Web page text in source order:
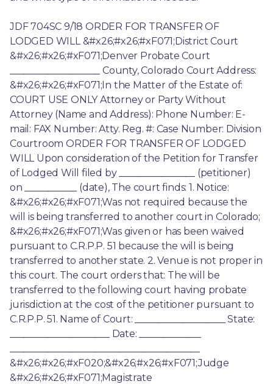
JDF 704SC 9/18 ORDER FOR TRANSFER OF
LODGED WILL &#x26;#x26;#xF071;District Court
&#x26;#x26;#xF071;Denver Probate Court
___________________ County, Colorado Court Address:
&#x26;#x26;#xF071;In the Matter of the Estate of:
COURT USE ONLY Attorney or Party Without
Attorney (Name and Address): Phone Number: E-
mail: FAX Number: Atty. Reg. #: Case Number: Division
Courtroom ORDER FOR TRANSFER OF LODGED
WILL Upon consideration of the Petition for Transfer
of Lodged Will filed by ________________ (petitioner)
on ___________ (date), The court finds: 1. Notice:
&#x26;#x26;#xF071;Was not required because the
will is being transferred to another court in Colorado;
&#x26;#x26;#xF071;Was given or has been waived
pursuant to C.R.P.P. 51 because the will is being
transferred to another state. 2. Venue is not proper in
this court. The court orders that: The will be
transferred to the following court having probate
jurisdiction at the cost of the petitioner pursuant to
C.R.P.P. 51. Name of Court: ___________________ State:
_____________________ Date: _____________
&#x26;#x26;#xF020;&#x26;#x26;#xF071;Judge
&#x26;#x26;#xF071;Magistrate